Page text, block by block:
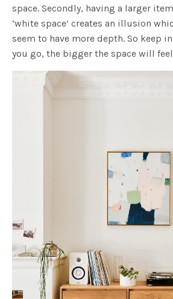
space. Secondly, having a larger
‘white space’ creates an illusion
seem to have more depth. So keep
you go, the bigger the space will